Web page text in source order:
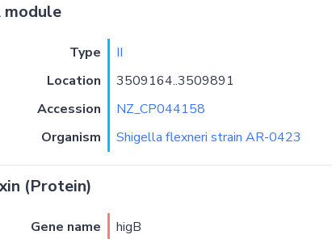
module
Type II
Location
3509164..3509891
Accession
NZ_CP044158
Organism
Shigella flexneri strain AR-0423
(Protein)
Gene name higB